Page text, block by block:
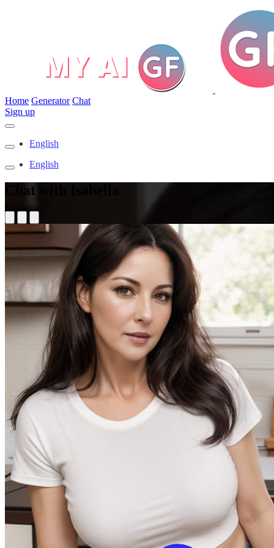
Home Generator Chat
Sign up
English
English
Chat with Isabella